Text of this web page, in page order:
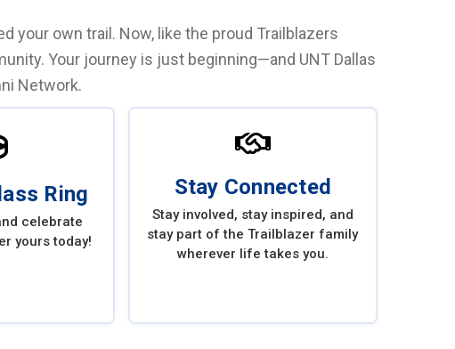
your own trail. Now, like the proud Trailblazers
Your journey is just beginning—and UNT Dallas
Network.
Ring
celebrate
yours today!
Stay Connected
Stay involved, stay inspired, and
stay part of the Trailblazer family
wherever life takes you.